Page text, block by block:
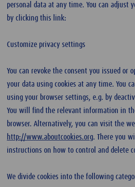
personal data at any time. You can adjust
by clicking this link:
Customize privacy settings
You can revoke the consent you issued or
your data using cookies at any time. You
using your browser settings, e.g. by
You will find the relevant information in
browser. Alternatively, you can visit the
http://www.aboutcookies.org. There you
instructions on how to control and delete
We divide cookies into the following